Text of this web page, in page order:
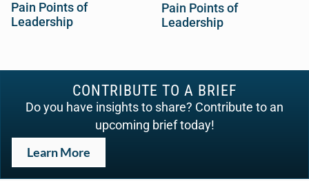
Pain Points of
Leadership
Pain Points of
Leadership
CONTRIBUTE TO A BRIEF
Do you have insights to share? Contribute to an
upcoming brief today!
Learn More